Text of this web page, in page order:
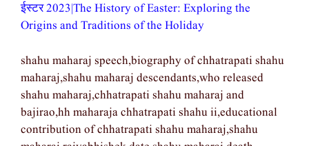
ईस्टर 2023|The History of Easter: Exploring the
Origins and Traditions of the Holiday
shahu maharaj speech,biography of chhatrapati shahu
maharaj,shahu maharaj descendants,who released
shahu maharaj,chhatrapati shahu maharaj and
bajirao,hh maharaja chhatrapati shahu ii,educational
contribution of chhatrapati shahu maharaj,shahu